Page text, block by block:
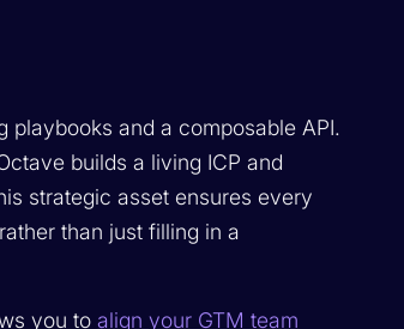
and a composable API.
builds a living ICP and
strategic asset ensures every
than just filling in a
you toalign your GTM team